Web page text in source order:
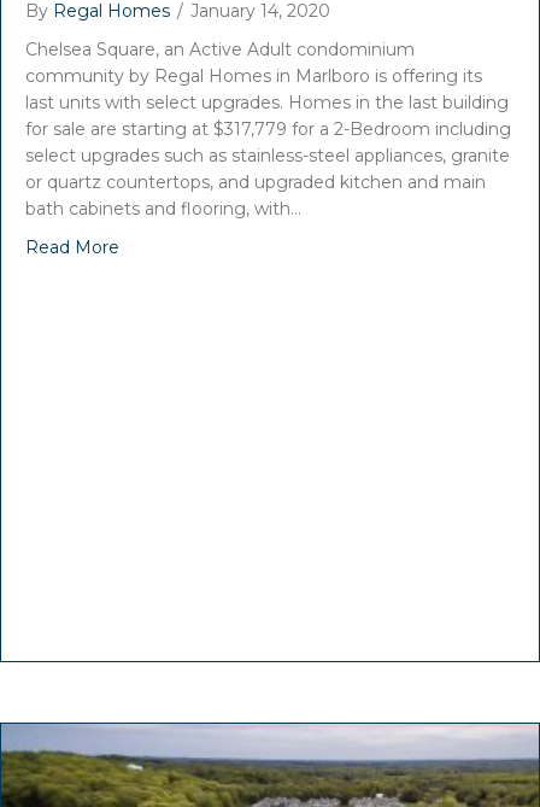
By Regal Homes / January 14, 2020
Chelsea Square, an Active Adult condominium
community by Regal Homes in Marlboro is offering its
last units with select upgrades. Homes in the last building
for sale are starting at $317,779 for a 2-Bedroom including
select upgrades such as stainless-steel appliances, granite
or quartz countertops, and upgraded kitchen and main
bath cabinets and flooring, with…
Read More